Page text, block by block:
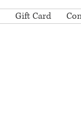
Gift Card